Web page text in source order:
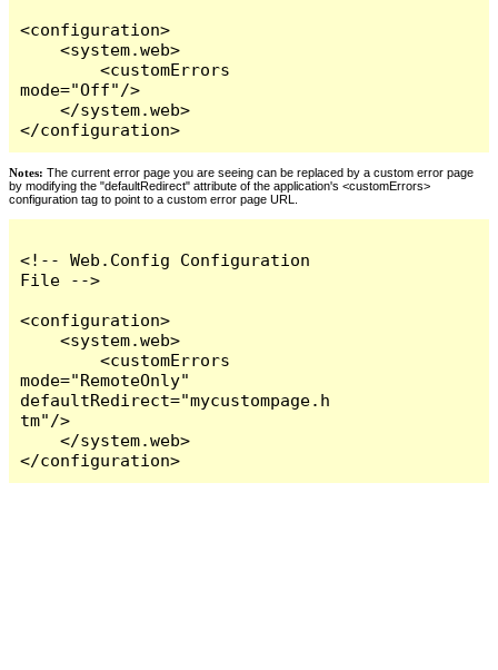
<configuration>
    <system.web>
        <customErrors
mode="Off"/>
    </system.web>
</configuration>
Notes: The current error page you are seeing can be replaced by a custom error page
by modifying the "defaultRedirect" attribute of the application's <customErrors>
configuration tag to point to a custom error page URL.
<!-- Web.Config Configuration
File -->
<configuration>
    <system.web>
        <customErrors
mode="RemoteOnly"
defaultRedirect="mycustompage.h
tm"/>
    </system.web>
</configuration>